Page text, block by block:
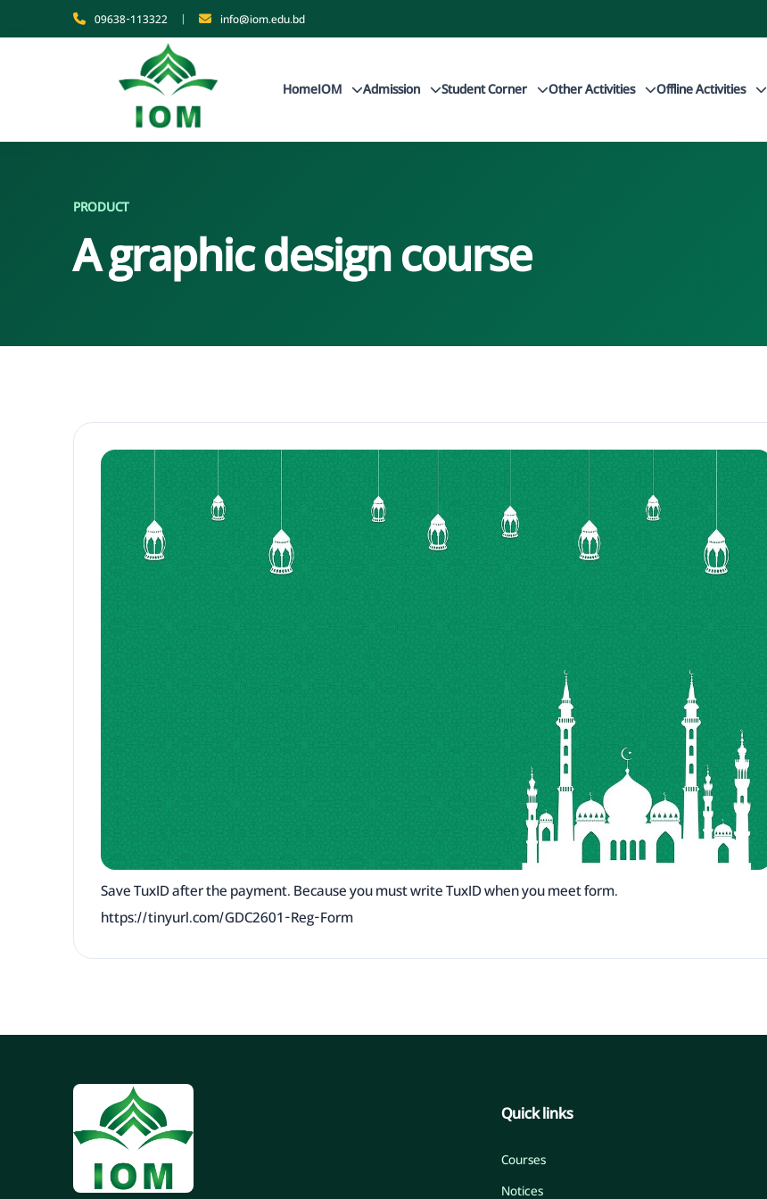
09638-113322 | info@iom.edu.bd
HomeIOM Admission Student Corner Other Activities Offline Activities
PRODUCT
A graphic design course
Save TuxID after the payment. Because you must write TuxID when you meet form.
https://tinyurl.com/GDC2601-Reg-Form
Quick links
Courses
Notices